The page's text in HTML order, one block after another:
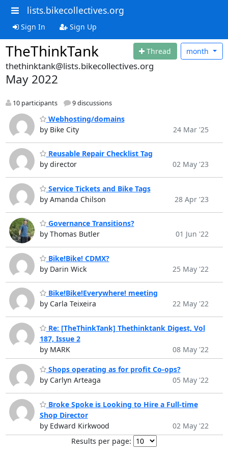
lists.bikecollectives.org
Sign In Sign Up
TheThinkTank Thread month
thethinktank@lists.bikecollectives.org
May 2022
10 participants 9 discussions
Webhosting/domains
by Bike City
24 Mar '25
Reusable Repair Checklist Tag
by director
02 May '23
Service Tickets and Bike Tags
by Amanda Chilson
28 Apr '23
Governance Transitions?
by Thomas Butler
01 Jun '22
Bike!Bike! CDMX?
by Darin Wick
25 May '22
Bike!Bike!Everywhere! meeting
by Carla Teixeira
22 May '22
Re: [TheThinkTank] Thethinktank Digest, Vol
187, Issue 2
by MARK
08 May '22
Shops operating as for profit Co-ops?
by Carlyn Arteaga
05 May '22
Broke Spoke is Looking to Hire a Full-time
Shop Director
by Edward Kirkwood
02 May '22
Results per page: